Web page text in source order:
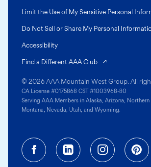
© 2026 AAA Mountain West Group. All
CA License #0175868 CST #1003968-80
Serving AAA Members in Alaska, Arizona,
Montana, Nevada, Utah, and Wyoming.
Limit the Use of My Sensitive Personal
Do Not Sell or Share My Personal
Accessibility
Find a Different AAA Club
Facebook (opens in a
Linkedin